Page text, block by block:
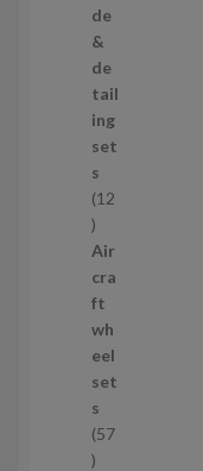
r
o
d
u
c
t
s
de
&
de
tail
ing
set
s
12
1
2
p
r
o
d
u
c
t
s
Air
cra
ft
wh
eel
set
s
57
5